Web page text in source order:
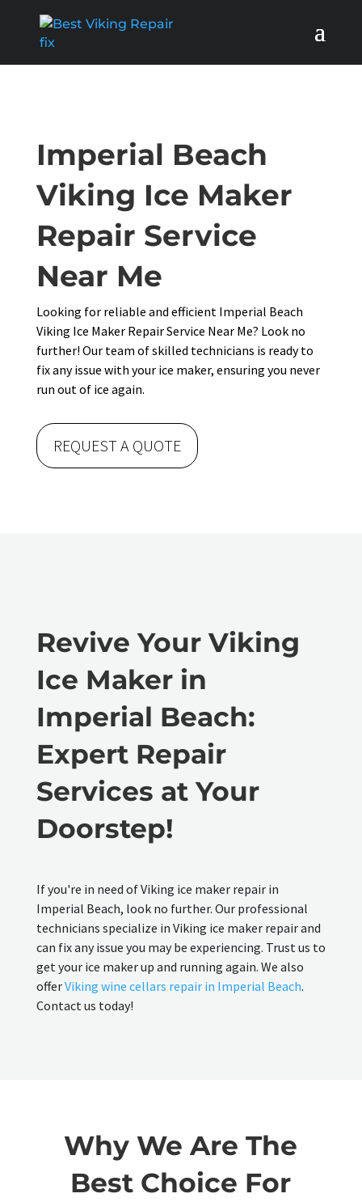
Imperial Beach
Viking Ice Maker
Repair Service
Near Me
Looking for reliable and efficient Imperial Beach
Viking Ice Maker Repair Service Near Me? Look no
further! Our team of skilled technicians is ready to
fix any issue with your ice maker, ensuring you never
run out of ice again.
REQUEST A QUOTE
Revive Your Viking
Ice Maker in
Imperial Beach:
Expert Repair
Services at Your
Doorstep!
If you're in need of Viking ice maker repair in
Imperial Beach, look no further. Our professional
technicians specialize in Viking ice maker repair and
can fix any issue you may be experiencing. Trust us to
get your ice maker up and running again. We also
offerViking wine cellars repair in Imperial Beach.
Contact us today!
Why We Are The
Best Choice For